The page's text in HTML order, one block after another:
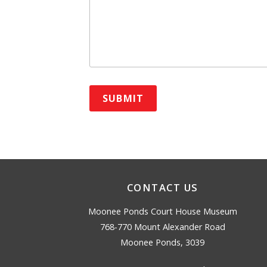
CONTACT US
Moonee Ponds Court House Museum
768-770 Mount Alexander Road
Moonee Ponds, 3039